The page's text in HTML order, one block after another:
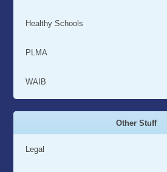
Healthy Schools
PLMA
WAIB
Other Stuff
Legal